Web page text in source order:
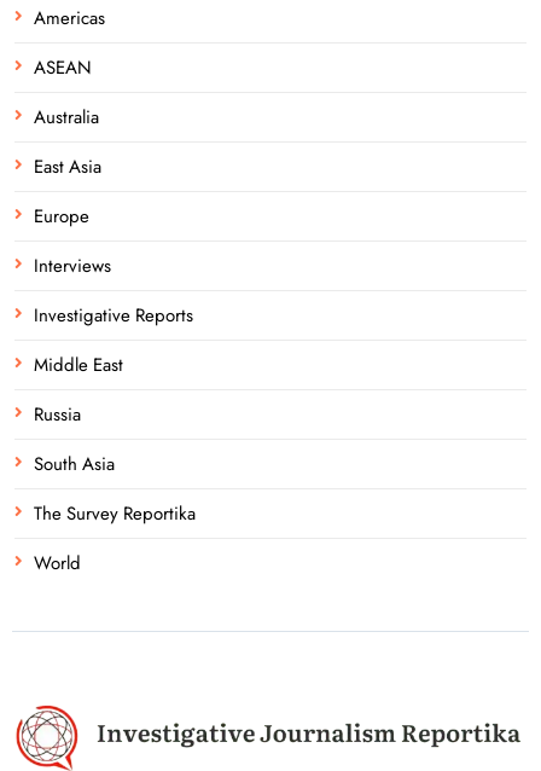
Americas
ASEAN
Australia
East Asia
Europe
Interviews
Investigative Reports
Middle East
Russia
South Asia
The Survey Reportika
World